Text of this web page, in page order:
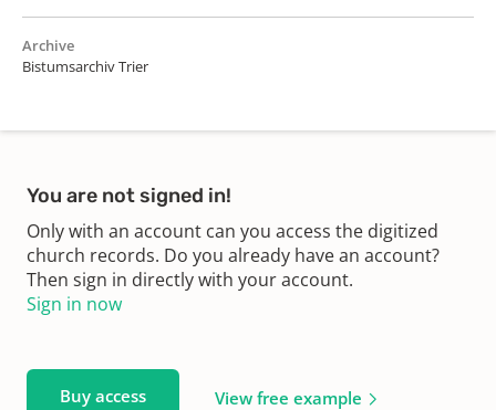
Archive
Bistumsarchiv Trier
You are not signed in!
Only with an account can you access the digitized
church records. Do you already have an account?
Then sign in directly with your account.
Sign in now
Buy access View free example